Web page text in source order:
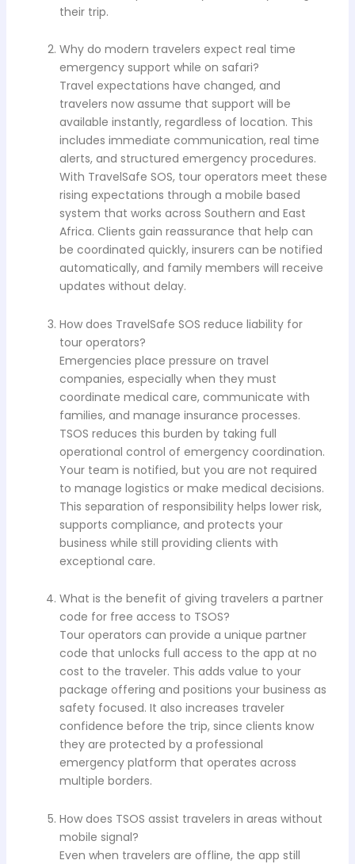
their trip.
Why do modern travelers expect real time
emergency support while on safari?
Travel expectations have changed, and
travelers now assume that support will be
available instantly, regardless of location. This
includes immediate communication, real time
alerts, and structured emergency procedures.
With TravelSafe SOS, tour operators meet these
rising expectations through a mobile based
system that works across Southern and East
Africa. Clients gain reassurance that help can
be coordinated quickly, insurers can be notified
automatically, and family members will receive
updates without delay.
How does TravelSafe SOS reduce liability for
tour operators?
Emergencies place pressure on travel
companies, especially when they must
coordinate medical care, communicate with
families, and manage insurance processes.
TSOS reduces this burden by taking full
operational control of emergency coordination.
Your team is notified, but you are not required
to manage logistics or make medical decisions.
This separation of responsibility helps lower risk,
supports compliance, and protects your
business while still providing clients with
exceptional care.
What is the benefit of giving travelers a partner
code for free access to TSOS?
Tour operators can provide a unique partner
code that unlocks full access to the app at no
cost to the traveler. This adds value to your
package offering and positions your business as
safety focused. It also increases traveler
confidence before the trip, since clients know
they are protected by a professional
emergency platform that operates across
multiple borders.
How does TSOS assist travelers in areas without
mobile signal?
Even when travelers are offline, the app still